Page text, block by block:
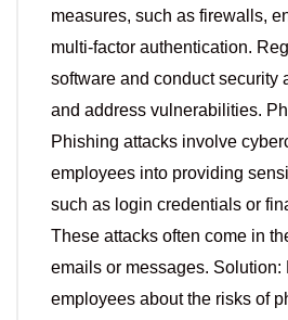
measures, such as firewalls,
multi-factor authentication.
software and conduct security
and address vulnerabilities.
Phishing attacks involve
employees into providing
such as login credentials or
These attacks often come in
emails or messages. Solution:
employees about the risks of